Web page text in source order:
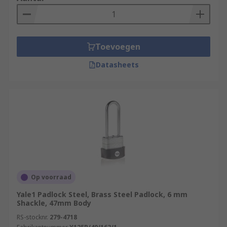
Toevoegen
Datasheets
Op voorraad
Yale1 Padlock Steel, Brass Steel Padlock, 6 mm
Shackle, 47mm Body
RS-stocknr. 279-4718